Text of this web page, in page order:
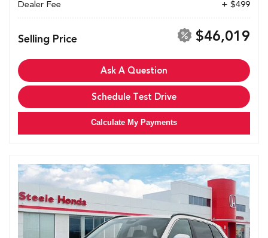
Dealer Fee
+ $499
Selling Price $46,019
Ask A Question
Schedule Test Drive
Calculate My Payments